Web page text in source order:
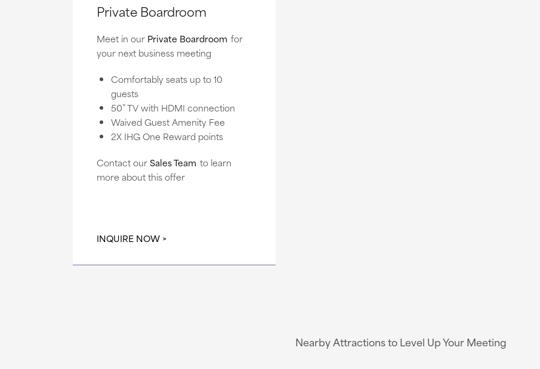
Private Boardroom
Meet in our Private Boardroom for
your next business meeting
Comfortably seats up to 10
guests
50” TV with HDMI connection
Waived Guest Amenity Fee
2X IHG One Reward points
Contact ourSales Team to learn
more about this offer
INQUIRE NOW
Nearby Attractions to Level Up Your Meeting